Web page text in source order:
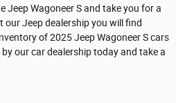
Jeep Wagoneer S and take you for a
our Jeep dealership you will find
of 2025 Jeep Wagoneer S cars
our car dealership today and take a